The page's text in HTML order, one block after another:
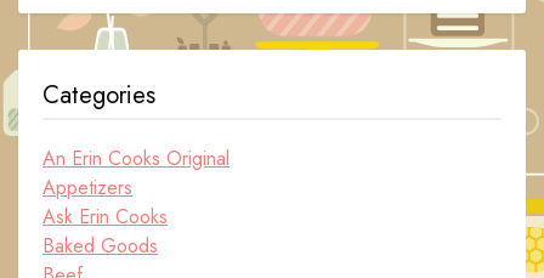
Categories
An Erin Cooks Original
Appetizers
Ask Erin Cooks
Baked Goods